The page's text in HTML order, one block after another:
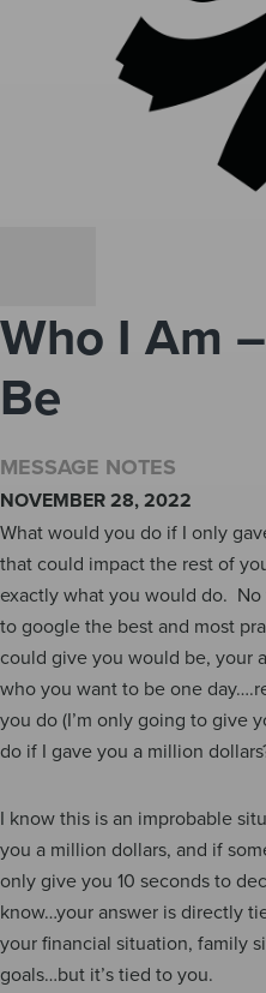
Who I Am
Be
MESSAGE NOTES
NOVEMBER 28, 2022
What would you do if I only
that could impact the rest of
exactly what you would do.
to google the best and most
could give you would be, your
who you want to be one
you do (I’m only going to give
do if I gave you a million
I know this is an improbable
you a million dollars, and if
only give you 10 seconds to
know…your answer is directly
your financial situation, family
goals…but it’s tied to you.